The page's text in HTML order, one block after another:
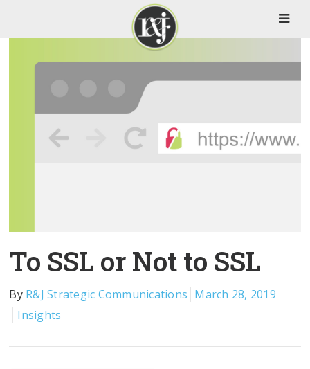
To SSL or Not to SSL
By R&J Strategic Communications March 28, 2019
Insights